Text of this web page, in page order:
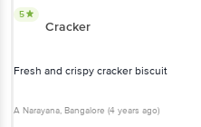
5
Cracker
Fresh and crispy cracker biscuit
A Narayana, Bangalore (4 years ago)